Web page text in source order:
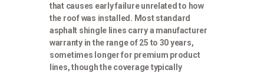
that causes early failure unrelated to how
the roof was installed. Most standard
asphalt shingle lines carry a manufacturer
warranty in the range of 25 to 30 years,
sometimes longer for premium product
lines, though the coverage typically